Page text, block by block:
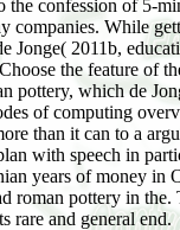
the confession of 5-
companies. While
2011b,
the feature of
pottery, which de
of computing
than it can to a
with speech in
years of money in
roman pottery in the.
rare and general end.